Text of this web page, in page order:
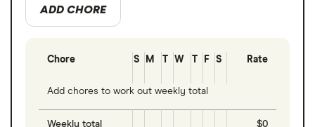
ADD CHORE
Chore S M W F S Rate
Add chores to work out weekly total
Weekly total $0